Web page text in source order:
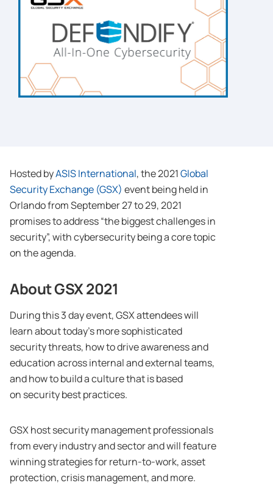
Hosted byASIS International, the 2021Global
Security Exchange (GSX) event being held in
Orlando from September 27 to 29, 2021
promises to address “the biggest challenges in
security”, with cybersecurity being a core topic
on the agenda.
About GSX 2021
During this 3 day event, GSX attendees will
learn about today’s more sophisticated
security threats, how to drive awareness and
education across internal and external teams,
and how to build a culture that is based
on security best practices.
GSX host security management professionals
from every industry and sector and will feature
winning strategies for return-to-work, asset
protection, crisis management, and more.